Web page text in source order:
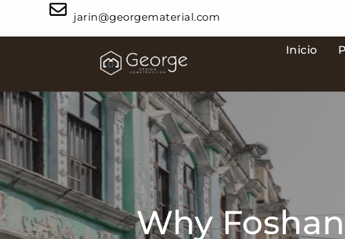
jarin@georgematerial.com
Inicio
Why